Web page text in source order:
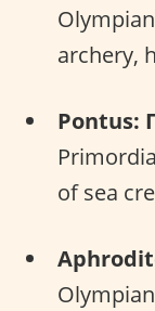
archery,
Pontus:
of sea